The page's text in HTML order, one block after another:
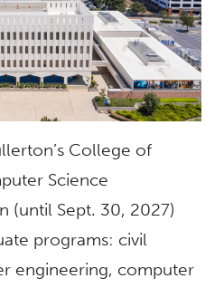
College of
Science
(until Sept. 30, 2027)
programs: civil
engineering, computer